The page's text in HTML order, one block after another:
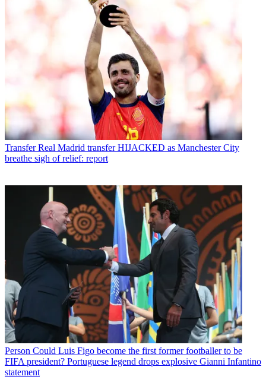
Transfer Real Madrid transfer HIJACKED as Manchester City
breathe sigh of relief: report
Person Could Luis Figo become the first former footballer to be
FIFA president? Portuguese legend drops explosive Gianni Infantino
statement